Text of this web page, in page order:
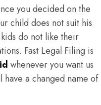
you decided on the
child does not suit his
do not like their
Fast Legal Filing is
whenever you want us
a changed name of